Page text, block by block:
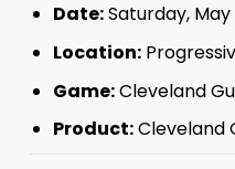
Date:Saturday, May
Location:
Game:Cleveland
Product:Cleveland